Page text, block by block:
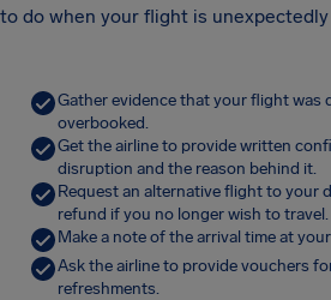
to do when your flight is
Gather evidence that your flight was
overbooked.
Get the airline to provide written
disruption and the reason behind it.
Request an alternative flight to your
refund if you no longer wish to travel.
Make a note of the arrival time at
Ask the airline to provide vouchers
refreshments.